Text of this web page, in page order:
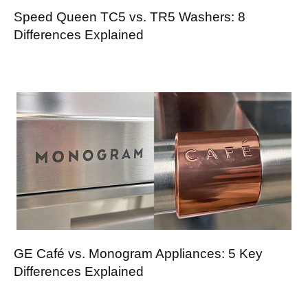
Speed Queen TC5 vs. TR5 Washers: 8
Differences Explained
GE Café vs. Monogram Appliances: 5 Key
Differences Explained